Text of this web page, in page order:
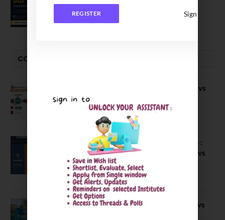
Executive MBA (IPMX) 2027 Batch
COMPARE-SERIES
Compare B Schools Series 56: IMDR vs
IBS Pune vs ISBM Pune vs IIMP
April 4, 2026
Compare Business Schools Series 24 :
IIM Nagpur vs IIM Amritsar vs IIMV vs
IIM Sirmaur
April 20, 2021
BIT Mesra vs MNIT vs NIT Rourkela vs
REGISTER Sign In